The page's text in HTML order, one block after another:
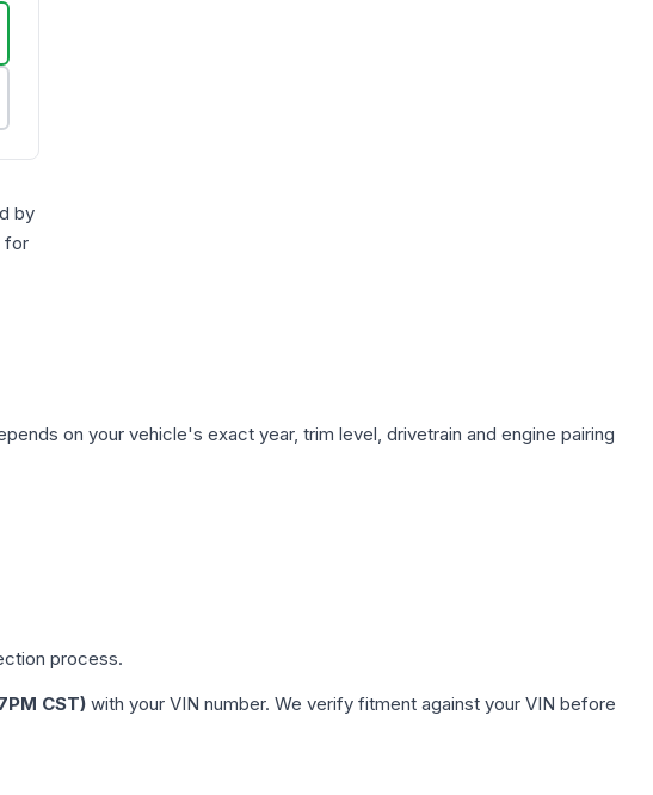
by
for
on your vehicle's exact year, trim level, drivetrain and engine pairing
process.
CST) with your VIN number. We verify fitment against your VIN before